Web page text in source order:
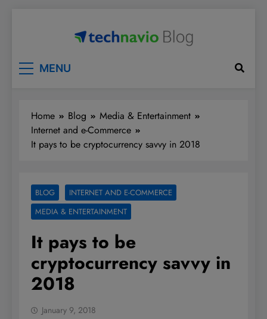
MENU
Home Blog
Media & Entertainment
Internet and e-Commerce
It pays to be cryptocurrency savvy in 2018
BLOG
INTERNET AND E-COMMERCE
MEDIA & ENTERTAINMENT
It pays to be
cryptocurrency savvy in
2018
January 9, 2018